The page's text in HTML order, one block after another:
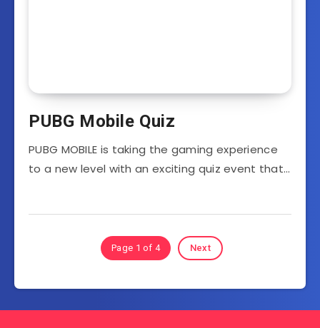
PUBG Mobile Quiz
PUBG MOBILE is taking the gaming experience
to a new level with an exciting quiz event that…
Page 1 of 4 Next